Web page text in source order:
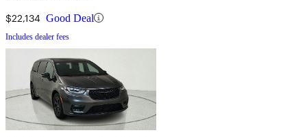
$22,134 Good Deal
Includes dealer fees